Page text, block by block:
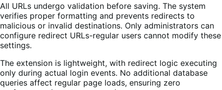
All URLs undergo validation before saving. The system
verifies proper formatting and prevents redirects to
malicious or invalid destinations. Only administrators can
configure redirect URLs-regular users cannot modify these
settings.
The extension is lightweight, with redirect logic executing
only during actual login events. No additional database
queries affect regular page loads, ensuring zero